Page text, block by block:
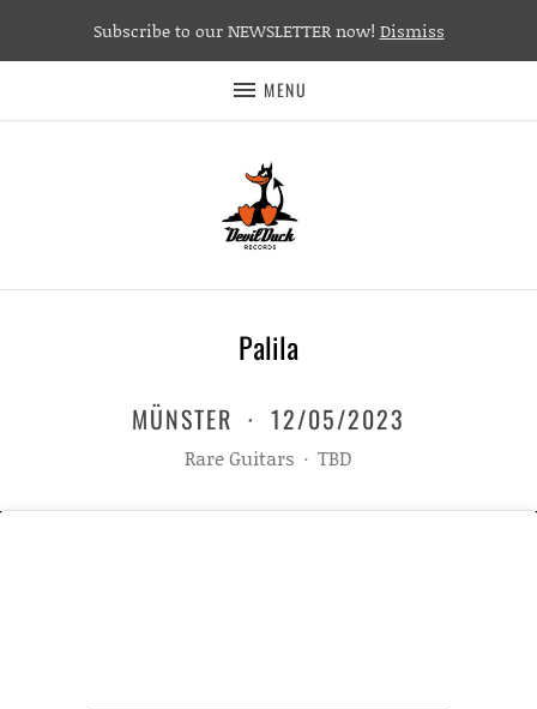
MENU
Palila
MÜNSTER · 12/05/2023
Rare Guitars · TBD
Subscribe to our NEWSLETTER now! Dismiss